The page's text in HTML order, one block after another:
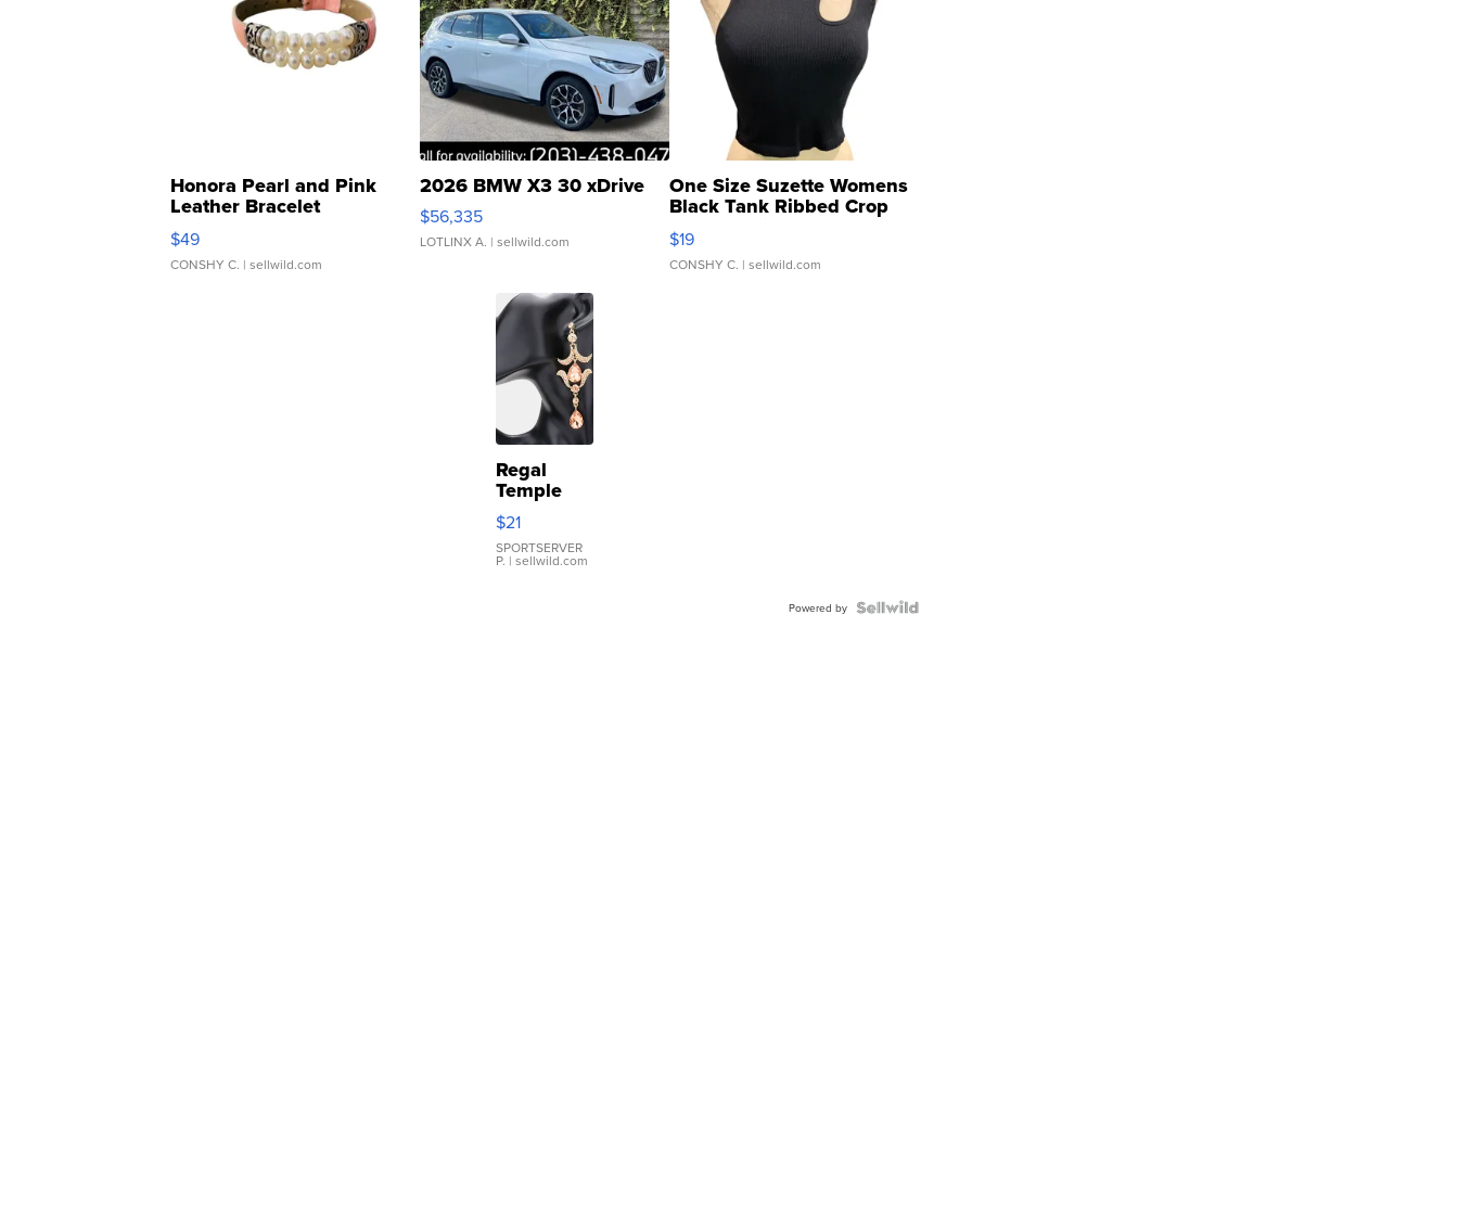
Honora Pearl and Pink
Leather Bracelet
Adjustable Buckle Clo...
$49
CONSHY C. | sellwild.com
2026 BMW X3 30 xDrive
$56,335
LOTLINX A. | sellwild.com
One Size Suzette Womens
Black Tank Ribbed Crop
Asymmetrical ...
$19
CONSHY C. | sellwild.com
Regal
Temple
Droplet
Earrings
$21
SPORTSERVER
P. | sellwild.com
Powered by